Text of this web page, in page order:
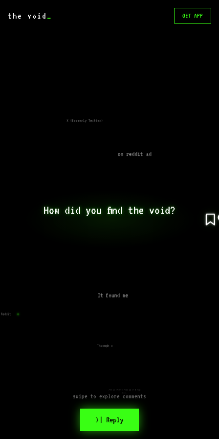
the void _ GET APP
How did you find the void?
on reddit ad
It found me
Through x
X (formerly Twitter)
Reddit
All my friends were on it I had
fomo
swipe to explore comments
>| Reply